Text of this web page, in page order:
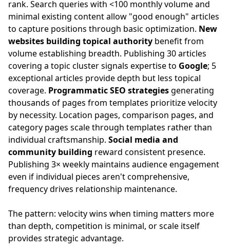
rank. Search queries with <100 monthly volume and
minimal existing content allow "good enough" articles
to capture positions through basic optimization. New
websites building topical authority benefit from
volume establishing breadth. Publishing 30 articles
covering a topic cluster signals expertise to Google; 5
exceptional articles provide depth but less topical
coverage. Programmatic SEO strategiesgenerating
thousands of pages from templates prioritize velocity
by necessity. Location pages, comparison pages, and
category pages scale through templates rather than
individual craftsmanship. Social media and
community building reward consistent presence.
Publishing 3× weekly maintains audience engagement
even if individual pieces aren't comprehensive,
frequency drives relationship maintenance.
The pattern: velocity wins when timing matters more
than depth, competition is minimal, or scale itself
provides strategic advantage.